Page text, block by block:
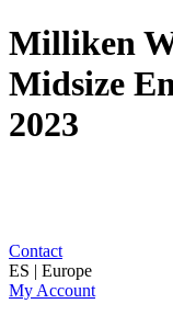
Milliken
Midsize
2023
Contact
ES | Europe
My Account